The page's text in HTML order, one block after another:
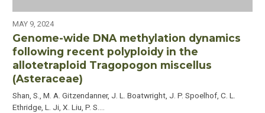
MAY 9, 2024
Genome-wide DNA methylation dynamics
following recent polyploidy in the
allotetraploid Tragopogon miscellus
(Asteraceae)
Shan, S., M. A. Gitzendanner, J. L. Boatwright, J. P. Spoelhof, C. L.
Ethridge, L. Ji, X. Liu, P. S.…